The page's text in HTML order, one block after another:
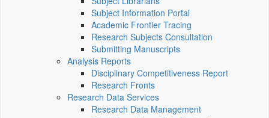
Subject Information Portal
Academic Frontier Tracing
Research Subjects Consultation
Submitting Manuscripts
Analysis Reports
Disciplinary Competitiveness Report
Research Fronts
Research Data Services
Research Data Management